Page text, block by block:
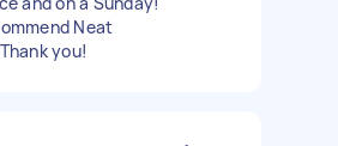
Neat
you!